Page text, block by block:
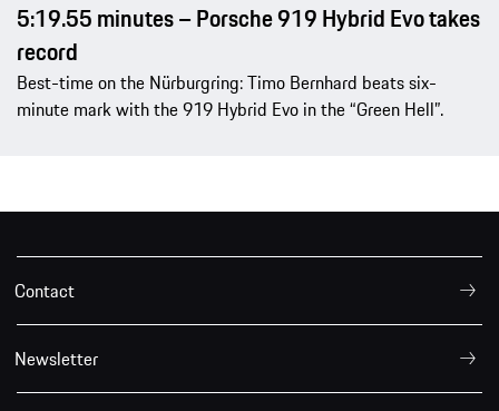
5:19.55 minutes – Porsche 919 Hybrid Evo takes
record
Best-time on the Nürburgring: Timo Bernhard beats six-
minute mark with the 919 Hybrid Evo in the “Green Hell”.
Contact
Newsletter